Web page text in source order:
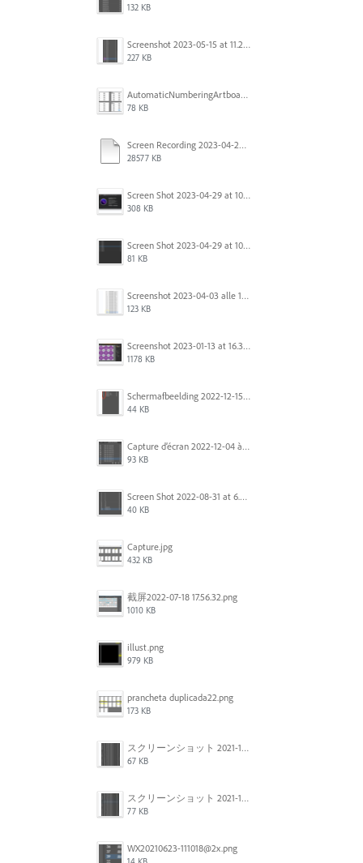
132 KB
Screenshot 2023-05-15 at 11.26.46 AM.png
227 KB
AutomaticNumberingArtboards.png
78 KB
Screen Recording 2023-04-29 at 10.33.43 AM.mov
28577 KB
Screen Shot 2023-04-29 at 10.19.07 AM.png
308 KB
Screen Shot 2023-04-29 at 10.18.48 AM.png
81 KB
Screenshot 2023-04-03 alle 16.23.00.png
123 KB
Screenshot 2023-01-13 at 16.31.39.png
1178 KB
Scherm­afbeelding 2022-12-15 om 22.10.01.png
44 KB
Capture d’écran 2022-12-04 à 13.34.34.png
93 KB
Screen Shot 2022-08-31 at 6.40.56 pm.png
40 KB
Capture.jpg
432 KB
截屏2022-07-18 17.56.32.png
1010 KB
illust.png
979 KB
prancheta duplicada22.png
173 KB
スクリーンショット 2021-11-12 150754.jpg
67 KB
スクリーンショット 2021-11-12 130021.jpg
77 KB
WX20210623-111018@2x.png